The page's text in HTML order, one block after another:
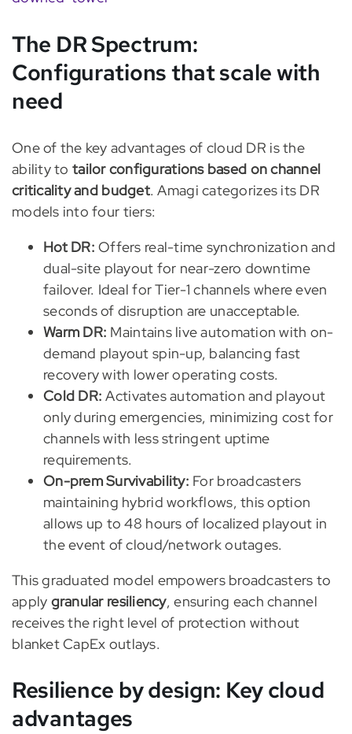
The DR Spectrum:
Configurations that scale with
need
One of the key advantages of cloud DR is the
ability to tailor configurations based on channel
criticality and budget. Amagi categorizes its DR
models into four tiers:
Hot DR: Offers real-time synchronization and
dual-site playout for near-zero downtime
failover. Ideal for Tier-1 channels where even
seconds of disruption are unacceptable.
Warm DR: Maintains live automation with on-
demand playout spin-up, balancing fast
recovery with lower operating costs.
Cold DR: Activates automation and playout
only during emergencies, minimizing cost for
channels with less stringent uptime
requirements.
On-prem Survivability: For broadcasters
maintaining hybrid workflows, this option
allows up to 48 hours of localized playout in
the event of cloud/network outages.
This graduated model empowers broadcasters to
apply granular resiliency, ensuring each channel
receives the right level of protection without
blanket CapEx outlays.
Resilience by design: Key cloud
advantages